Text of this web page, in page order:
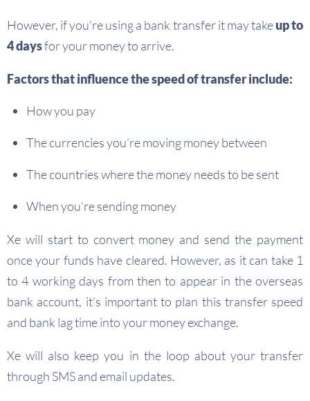
However, if you’re using a bank transfer it may takeup to
4 daysfor your money to arrive.
Factors that influence the speed of transfer include:
How you pay
The currencies you’re moving money between
The countries where the money needs to be sent
When you’re sending money
Xe will start to convert money and send the payment
once your funds have cleared. However, as it can take 1
to 4 working days from then to appear in the overseas
bank account, it’s important to plan this transfer speed
and bank lag time into your money exchange.
Xe will also keep you in the loop about your transfer
through SMS and email updates.